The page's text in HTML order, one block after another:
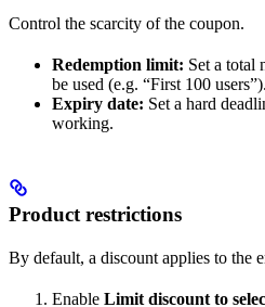
Control the scarcity of the coupon.
Redemption limit: Set a total
be used (e.g. “First 100 users”).
Expiry date: Set a hard
working.
Product restrictions
By default, a discount applies to the
Enable Limit discount to